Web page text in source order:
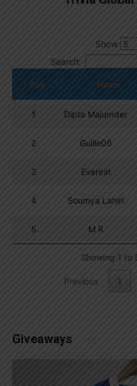
Show
Search:
Pos. Name
1 Dipta Majumder
2 Guille06
3 Everest
4 Soumya Lahiri
5 M R
Showing 1 to
Previous 1
Giveaways